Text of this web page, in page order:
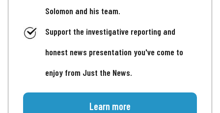
Solomon and his team.
Support the investigative reporting and
honest news presentation you've come to
enjoy from Just the News.
Learn more